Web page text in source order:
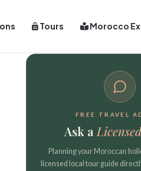
Tours Morocco
FREE TRAVEL
Ask a
Planning your Moroccan
licensed local tour guide